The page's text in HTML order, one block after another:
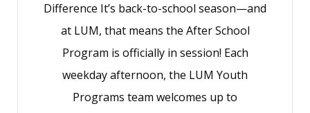
Difference It’s back-to-school season—and
at LUM, that means the After School
Program is officially in session! Each
weekday afternoon, the LUM Youth
Programs team welcomes up to